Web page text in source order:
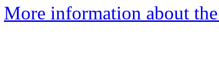
More information about